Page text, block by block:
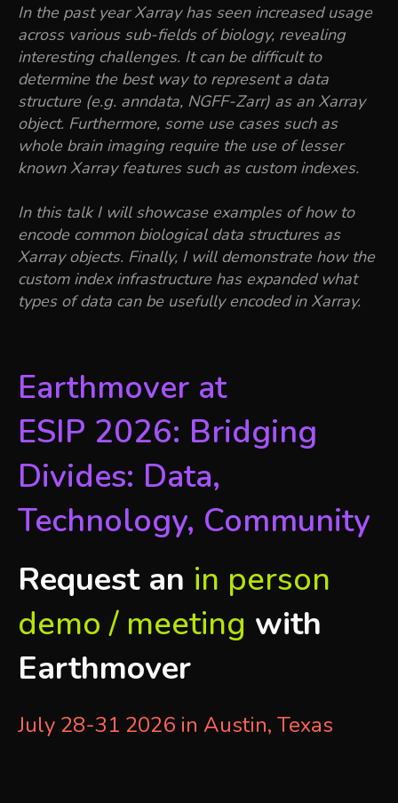
In the past year Xarray has seen increased usage
across various sub-fields of biology, revealing
interesting challenges. It can be difficult to
determine the best way to represent a data
structure (e.g. anndata, NGFF-Zarr) as an Xarray
object. Furthermore, some use cases such as
whole brain imaging require the use of lesser
known Xarray features such as custom indexes.
In this talk I will showcase examples of how to
encode common biological data structures as
Xarray objects. Finally, I will demonstrate how the
custom index infrastructure has expanded what
types of data can be usefully encoded in Xarray.
Earthmover at
ESIP 2026: Bridging
Divides: Data,
Technology, Community
Request an in person
demo / meeting with
Earthmover
July 28-31 2026 in Austin, Texas